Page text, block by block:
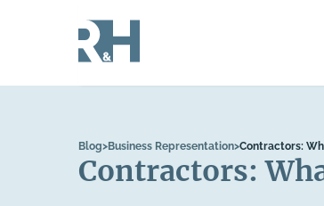
Blog>Business Representation>Contractors:
Contractors: